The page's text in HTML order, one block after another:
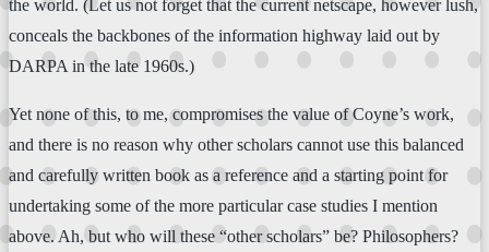
the world. (Let us not forget that the current netscape, however lush,
conceals the backbones of the information highway laid out by
DARPA in the late 1960s.)
Yet none of this, to me, compromises the value of Coyne’s work,
and there is no reason why other scholars cannot use this balanced
and carefully written book as a reference and a starting point for
undertaking some of the more particular case studies I mention
above. Ah, but who will these “other scholars” be? Philosophers?